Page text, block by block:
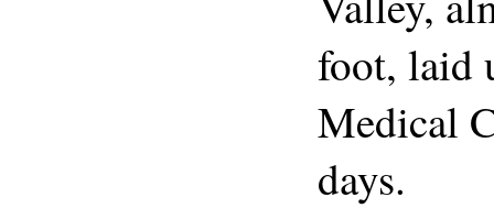
foot, laid
Medical
days.